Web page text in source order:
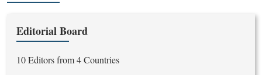
Editorial Board
10 Editors from 4 Countries